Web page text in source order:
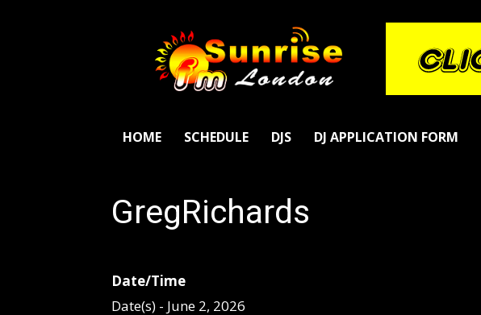
SunriseFm
London
HOME SCHEDULE DJS DJ APPLICATION FORM
GregRichards
Date/Time
Date(s) - June 2, 2026